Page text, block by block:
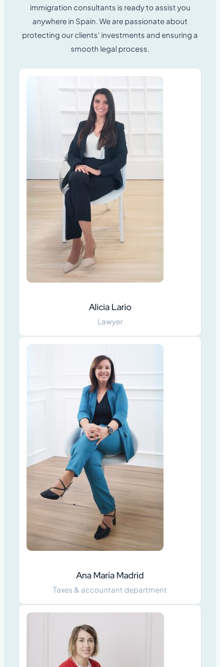
immigration consultants is ready to assist you
anywhere in Spain. We are passionate about
protecting our clients’ investments and ensuring a
smooth legal process.
Alicia Lario
Lawyer
Ana María Madrid
Taxes & accountant department